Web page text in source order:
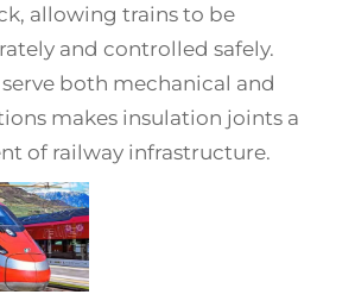
allowing trains to be
and controlled safely.
both mechanical and
makes insulation joints a
of railway infrastructure.